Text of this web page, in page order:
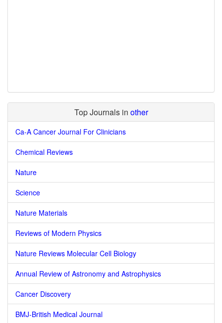
Top Journals in other
Ca-A Cancer Journal For Clinicians
Chemical Reviews
Nature
Science
Nature Materials
Reviews of Modern Physics
Nature Reviews Molecular Cell Biology
Annual Review of Astronomy and Astrophysics
Cancer Discovery
BMJ-British Medical Journal